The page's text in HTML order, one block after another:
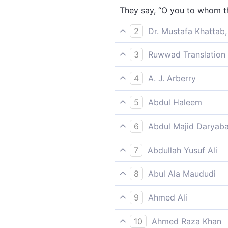
They say, “O you to whom
2
Dr. Mustafa
They say, “O you to whom
3
Ruwwad
They say, “O you to whom
4
A. J. Arberry
They say: 'Thou, upon
5
Abdul Haleem
They say, ‘Receiver of this
6
Abdul Majid
And they say: O thou unto
7
Abdullah Yusuf Ali
They say; "O thou to
8
Abul Ala Maududi
They say: "O you to whom
9
Ahmed Ali
And yet they say: "You, to
10
Ahmed Raza Khan